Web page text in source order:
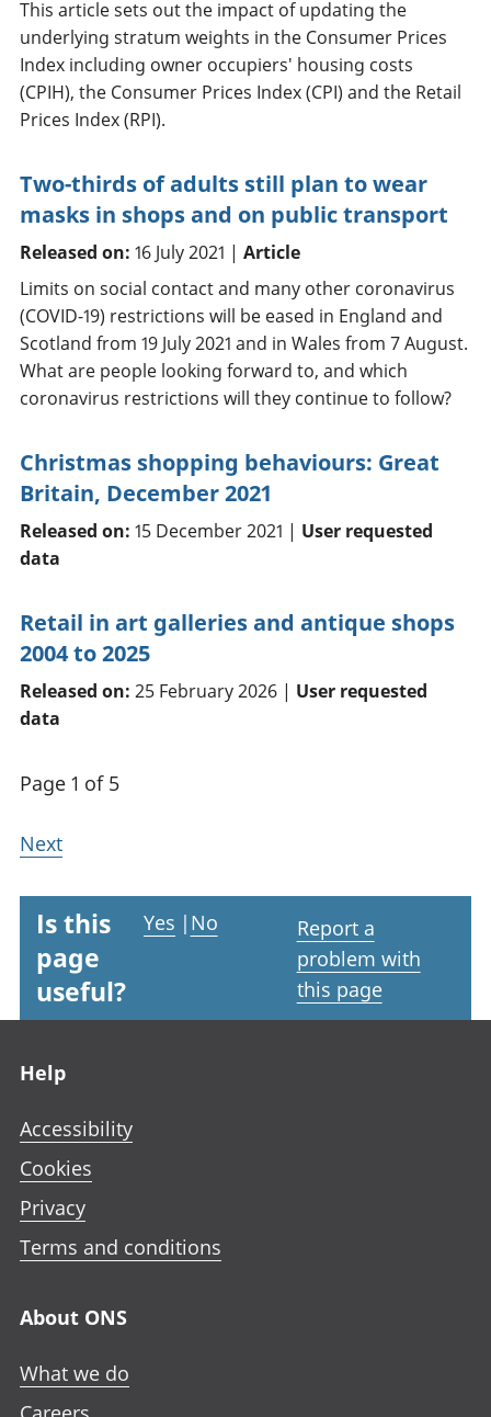
This article sets out the impact of updating the
underlying stratum weights in the Consumer Prices
Index including owner occupiers' housing costs
(CPIH), the Consumer Prices Index (CPI) and the Retail
Prices Index (RPI).
Two-thirds of adults still plan to wear
masks in shops and on public transport
Released on: 16 July 2021 | Article
Limits on social contact and many other coronavirus
(COVID-19) restrictions will be eased in England and
Scotland from 19 July 2021 and in Wales from 7 August.
What are people looking forward to, and which
coronavirus restrictions will they continue to follow?
Christmas shopping behaviours: Great
Britain, December 2021
Released on: 15 December 2021 | User requested
data
Retail in art galleries and antique shops
2004 to 2025
Released on: 25 February 2026 | User requested
data
Page 1 of 5
Next
Is this
page
useful?
Yes | No
Report a
problem with
this page
Help
Accessibility
Cookies
Privacy
Terms and conditions
About ONS
What we do